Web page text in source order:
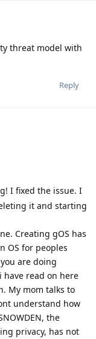
threat model with
Reply
I fixed the issue. I
it and starting
Creating gOS has
OS for peoples
are doing
read on here
My mom talks to
understand how
the
privacy, has not